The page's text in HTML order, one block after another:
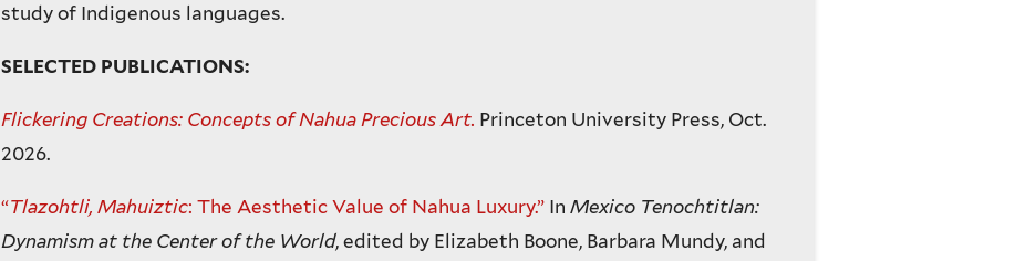
study of Indigenous languages.
SELECTED PUBLICATIONS:
Flickering Creations: Concepts of Nahua Precious Art. Princeton University Press, Oct.
2026.
“Tlazohtli, Mahuiztic: The Aesthetic Value of Nahua Luxury.” In Mexico Tenochtitlan:
Dynamism at the Center of the World, edited by Elizabeth Boone, Barbara Mundy, and